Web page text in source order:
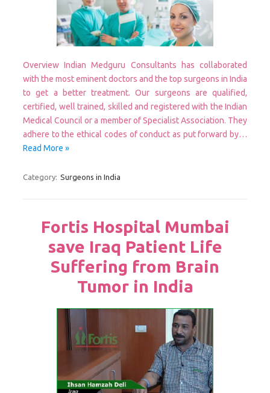
Overview Indian Medguru Consultants has collaborated
with the most eminent doctors and the top surgeons in India
to get a better treatment. Our surgeons are qualified,
certified, well trained, skilled and registered with the Indian
Medical Council or a member of Specialist Association. They
adhere to the ethical codes of conduct as put forward by…
Read More »
Category: Surgeons in India
Fortis Hospital Mumbai
save Iraq Patient Life
Suffering from Brain
Tumor in India